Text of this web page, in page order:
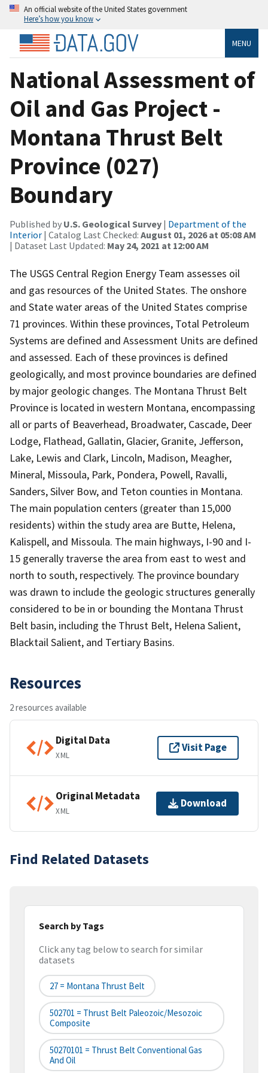
An official website of the United States government
Here’s how you know
MENU
National Assessment of
Oil and Gas Project -
Montana Thrust Belt
Province (027)
Boundary
Published by U.S. Geological Survey | Department of the
Interior | Catalog Last Checked: August 01, 2026 at 05:08 AM
| Dataset Last Updated: May 24, 2021 at 12:00 AM
The USGS Central Region Energy Team assesses oil
and gas resources of the United States. The onshore
and State water areas of the United States comprise
71 provinces. Within these provinces, Total Petroleum
Systems are defined and Assessment Units are defined
and assessed. Each of these provinces is defined
geologically, and most province boundaries are defined
by major geologic changes. The Montana Thrust Belt
Province is located in western Montana, encompassing
all or parts of Beaverhead, Broadwater, Cascade, Deer
Lodge, Flathead, Gallatin, Glacier, Granite, Jefferson,
Lake, Lewis and Clark, Lincoln, Madison, Meagher,
Mineral, Missoula, Park, Pondera, Powell, Ravalli,
Sanders, Silver Bow, and Teton counties in Montana.
The main population centers (greater than 15,000
residents) within the study area are Butte, Helena,
Kalispell, and Missoula. The main highways, I-90 and I-
15 generally traverse the area from east to west and
north to south, respectively. The province boundary
was drawn to include the geologic structures generally
considered to be in or bounding the Montana Thrust
Belt basin, including the Thrust Belt, Helena Salient,
Blacktail Salient, and Tertiary Basins.
Resources
2 resources available
Digital Data
XML
Visit Page
Original Metadata
XML
Download
Find Related Datasets
Search by Tags
Click any tag below to search for similar
datasets
27 = Montana Thrust Belt
502701 = Thrust Belt Paleozoic/Mesozoic
Composite
50270101 = Thrust Belt Conventional Gas
And Oil